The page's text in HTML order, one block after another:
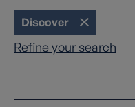
Discover
Refine your search